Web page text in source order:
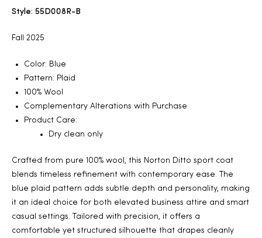
Style: 55D008R-B
Fall 2025
Color: Blue
Pattern: Plaid
100% Wool
Complementary Alterations with Purchase
Product Care:
Dry clean only
Crafted from pure 100% wool, this Norton Ditto sport coat
blends timeless refinement with contemporary ease. The
blue plaid pattern adds subtle depth and personality, making
it an ideal choice for both elevated business attire and smart
casual settings. Tailored with precision, it offers a
comfortable yet structured silhouette that drapes cleanly